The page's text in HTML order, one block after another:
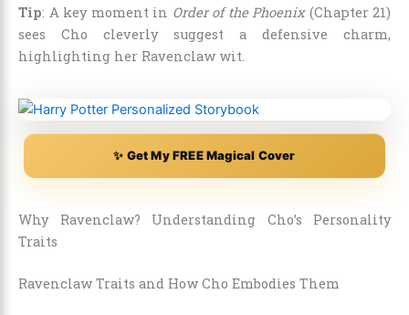
Tip: A key moment in Order of the Phoenix(Chapter 21)
sees Cho cleverly suggest a defensive charm,
highlighting her Ravenclaw wit.
✨ Get My FREE Magical Cover
Why Ravenclaw? Understanding Cho’s Personality
Traits
Ravenclaw Traits and How Cho Embodies Them